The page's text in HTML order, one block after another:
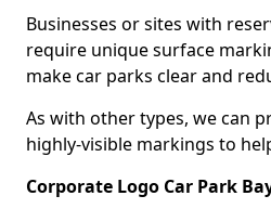
Businesses or sites with
require unique surface
make car parks clear and
As with other types, we can
highly-visible markings to
Corporate Logo Car Park